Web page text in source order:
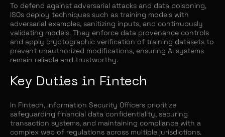
To defend against adversarial attacks and data poisoning,
ISOs deploy techniques such as training models with
adversarial examples, sanitizing inputs, and continuously
validating models. They enforce data provenance controls
and apply cryptographic verification of training datasets to
prevent unauthorized modifications, ensuring AI systems
remain reliable and trustworthy.
Key Duties in Fintech
In Fintech, Information Security Officers prioritize
safeguarding financial data confidentiality, securing
transaction systems, and maintaining compliance with a
complex web of regulations across multiple jurisdictions.